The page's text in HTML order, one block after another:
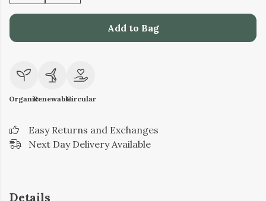
Add to Bag
OrganicRenewableCircular
Easy Returns and Exchanges
Next Day Delivery Available
Details